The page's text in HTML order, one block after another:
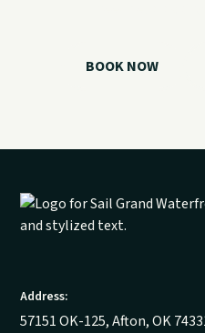
BOOK NOW
Address:
57151 OK-125, Afton, OK